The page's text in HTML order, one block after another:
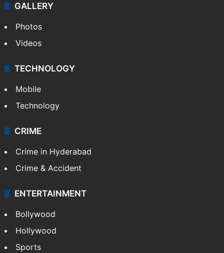
GALLERY
Photos
Videos
TECHNOLOGY
Mobile
Technology
CRIME
Crime in Hyderabad
Crime & Accident
ENTERTAINMENT
Bollywood
Hollywood
Sports